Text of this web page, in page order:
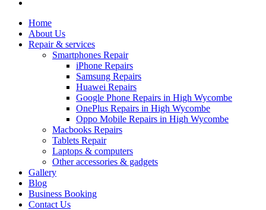
Home
About Us
Repair & services
Smartphones Repair
iPhone Repairs
Samsung Repairs
Huawei Repairs
Google Phone Repairs in High Wycombe
OnePlus Repairs in High Wycombe
Oppo Mobile Repairs in High Wycombe
Macbooks Repairs
Tablets Repair
Laptops & computers
Other accessories & gadgets
Gallery
Blog
Business Booking
Contact Us